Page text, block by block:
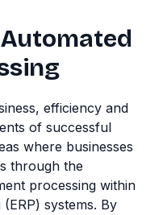
efficiency and
of successful
where businesses
through the
processing within
systems. By